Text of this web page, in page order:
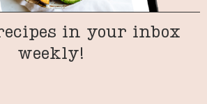
in your inbox
weekly!